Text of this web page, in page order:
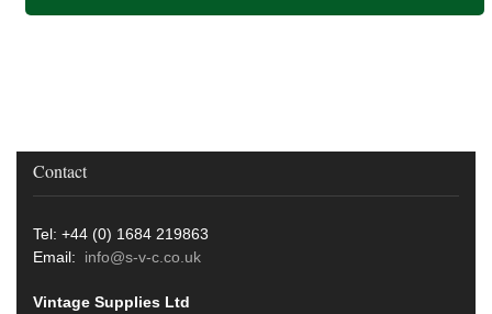
Contact
Tel: +44 (0) 1684 219863
Email: info@s-v-c.co.uk
Vintage Supplies Ltd